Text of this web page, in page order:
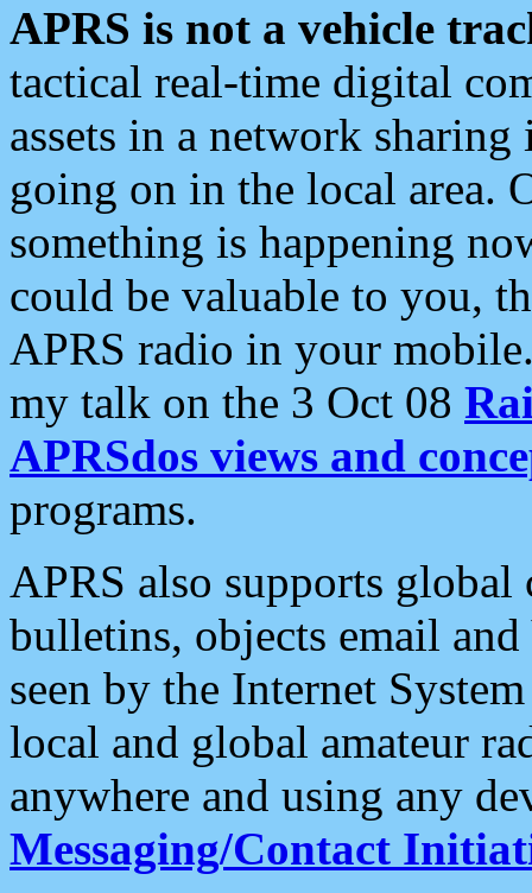
APRS is not a vehicle
tactical real-time digital
assets in a network
going on in the local area.
something is happening
could be valuable to you,
APRS radio in your
my talk on the 3 Oct 08
APRSdos views and
programs.
APRS also supports
bulletins, objects email and
seen by the Internet
local and global amateur
anywhere and using any
Messaging/Contact